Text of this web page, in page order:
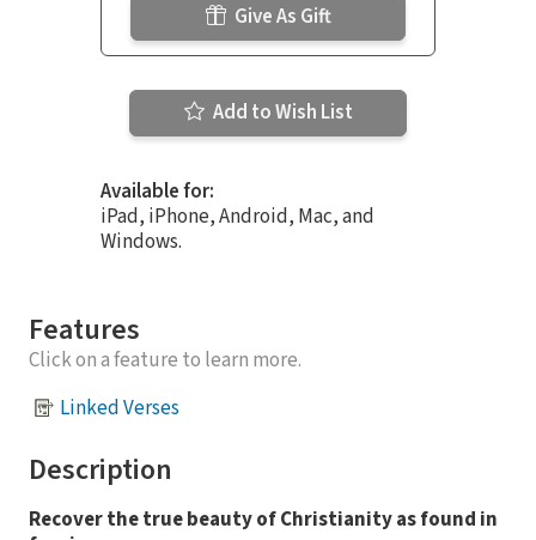
Give As Gift
Add to Wish List
Available for:
iPad, iPhone, Android, Mac, and
Windows.
Features
Click on a feature to learn more.
Linked Verses
Description
Recover the true beauty of Christianity as found in